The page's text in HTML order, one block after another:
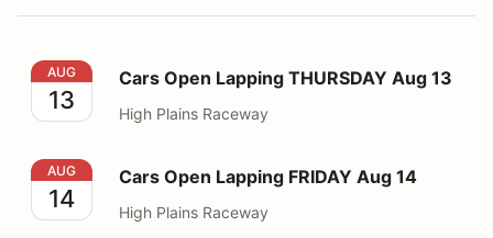
Cars Open Lapping THURSDAY Aug 13
AUG
13
Cars Open Lapping THURSDAY Aug 13
High Plains Raceway
Cars Open Lapping FRIDAY Aug 14
AUG
14
Cars Open Lapping FRIDAY Aug 14
High Plains Raceway